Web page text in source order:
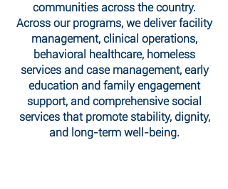
communities across the country.
Across our programs, we deliver facility
management, clinical operations,
behavioral healthcare, homeless
services and case management, early
education and family engagement
support, and comprehensive social
services that promote stability, dignity,
and long-term well-being.